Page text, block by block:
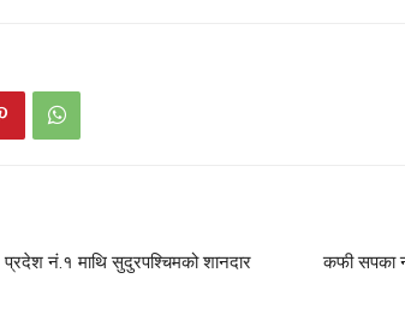
प्रदेश नं.१ माथि सुदुरपश्चिमको शानदार
कफी सपका